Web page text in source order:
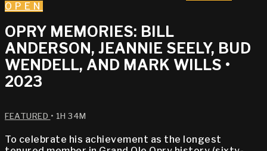
OPEN
OPRY MEMORIES: BILL
ANDERSON, JEANNIE SEELY, BUD
WENDELL, AND MARK WILLS •
2023
FEATURED • 1H 34M
To celebrate his achievement as the longest